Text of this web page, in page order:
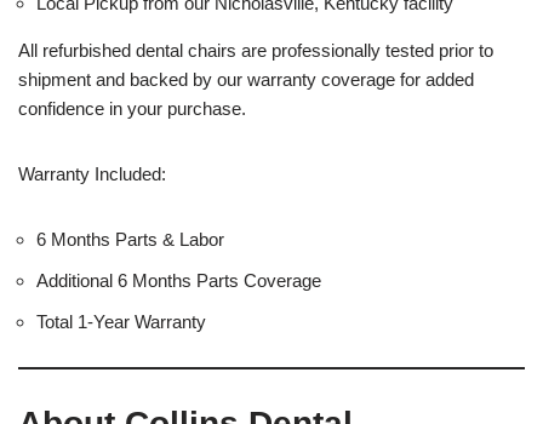
All refurbished dental chairs are professionally tested prior to
shipment and backed by our warranty coverage for added
confidence in your purchase.
Warranty Included:
6 Months Parts & Labor
Additional 6 Months Parts Coverage
Total 1-Year Warranty